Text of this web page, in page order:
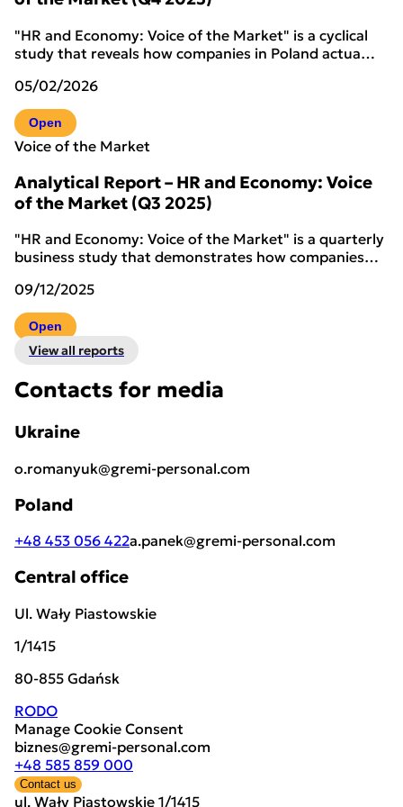
"HR and Economy: Voice of the Market" is a cyclical
study that reveals how companies in Poland actua…
05/02/2026
Open
Voice of the Market
Analytical Report – HR and Economy: Voice
of the Market (Q3 2025)
"HR and Economy: Voice of the Market" is a quarterly
business study that demonstrates how companies…
09/12/2025
Open
View all reports
Contacts for media
Ukraine
o.romanyuk@gremi-personal.com
Poland
+48 453 056 422a.panek@gremi-personal.com
Central office
Ul. Wały Piastowskie
1/1415
80-855 Gdańsk
RODO
Manage Cookie Consent
biznes@gremi-personal.com
+48 585 859 000
Contact us
ul. Wały Piastowskie 1/1415